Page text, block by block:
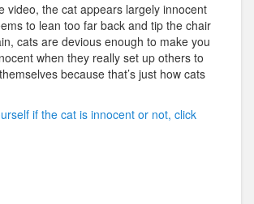
video, the cat appears largely innocent
to lean too far back and tip the chair
cats are devious enough to make you
when they really set up others to
because that’s just how cats
if the cat is innocent or not, click